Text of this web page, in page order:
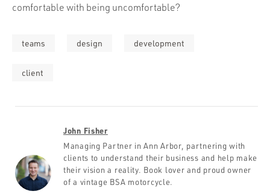
comfortable with being uncomfortable?
teams design development
client
John Fisher
Managing Partner in Ann Arbor, partnering with
clients to understand their business and help make
their vision a reality. Book lover and proud owner
of a vintage BSA motorcycle.